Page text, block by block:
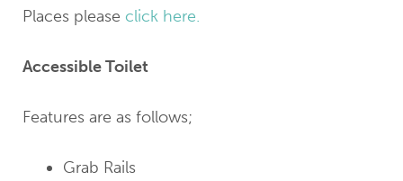
Places please click here.
Accessible Toilet
Features are as follows;
Grab Rails